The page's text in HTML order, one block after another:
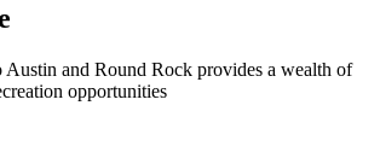
and Round Rock provides a wealth of
opportunities